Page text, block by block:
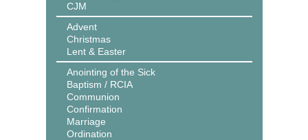
CJM
Advent
Christmas
Lent & Easter
Anointing of the Sick
Baptism / RCIA
Communion
Confirmation
Marriage
Ordination